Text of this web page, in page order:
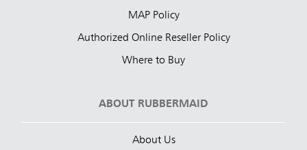
MAP Policy
Authorized Online Reseller Policy
Where to Buy
ABOUT RUBBERMAID
About Us